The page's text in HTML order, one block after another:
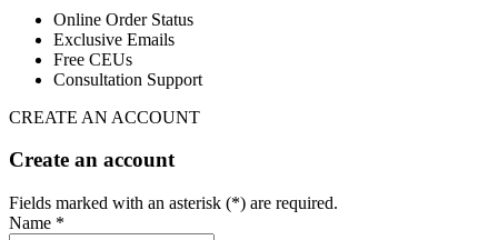
Online Order Status
Exclusive Emails
Free CEUs
Consultation Support
CREATE AN ACCOUNT
Create an account
Fields marked with an asterisk (*) are required.
Name *